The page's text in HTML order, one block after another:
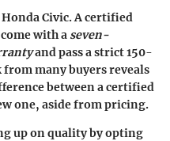
Civic. A certified
with a seven-
and pass a strict 150-
many buyers reveals
between a certified
one, aside from pricing.
up on quality by opting